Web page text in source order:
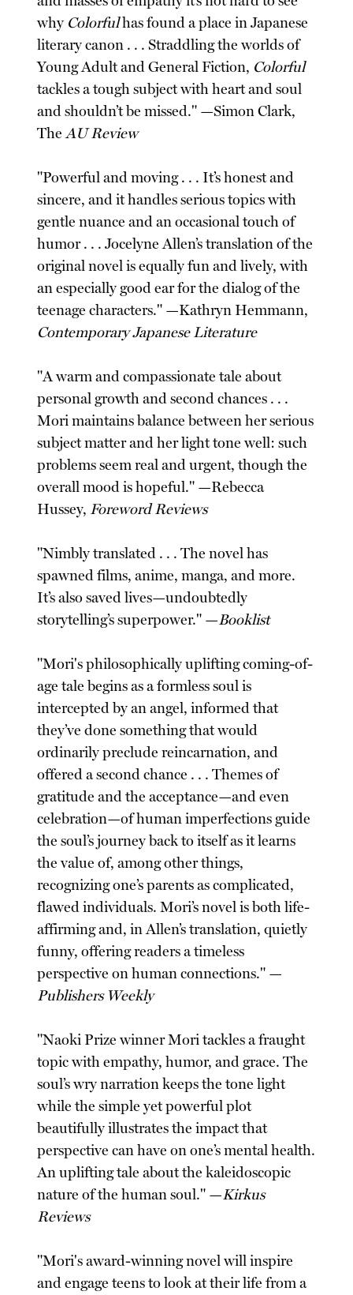
why Colorfulhas found a place in Japanese
literary canon . . . Straddling the worlds of
Young Adult and General Fiction, Colorful
tackles a tough subject with heart and soul
and shouldn’t be missed." —Simon Clark,
TheAU Review
"Powerful and moving . . . It’s honest and
sincere, and it handles serious topics with
gentle nuance and an occasional touch of
humor . . . Jocelyne Allen’s translation of the
original novel is equally fun and lively, with
an especially good ear for the dialog of the
teenage characters." —Kathryn Hemmann,
Contemporary Japanese Literature
"A warm and compassionate tale about
personal growth and second chances . . .
Mori maintains balance between her serious
subject matter and her light tone well: such
problems seem real and urgent, though the
overall mood is hopeful." —Rebecca
Hussey,Foreword Reviews
"Nimbly translated . . . The novel has
spawned films, anime, manga, and more.
It’s also saved lives—undoubtedly
storytelling’s superpower." —Booklist
"Mori's philosophically uplifting coming-of-
age tale begins as a formless soul is
intercepted by an angel, informed that
they’ve done something that would
ordinarily preclude reincarnation, and
offered a second chance . . . Themes of
gratitude and the acceptance—and even
celebration—of human imperfections guide
the soul’s journey back to itself as it learns
the value of, among other things,
recognizing one’s parents as complicated,
flawed individuals. Mori’s novel is both life-
affirming and, in Allen’s translation, quietly
funny, offering readers a timeless
perspective on human connections." —
Publishers Weekly
"Naoki Prize winner Mori tackles a fraught
topic with empathy, humor, and grace. The
soul’s wry narration keeps the tone light
while the simple yet powerful plot
beautifully illustrates the impact that
perspective can have on one’s mental health.
An uplifting tale about the kaleidoscopic
nature of the human soul." —Kirkus
Reviews
"Mori's award-winning novel will inspire
and engage teens to look at their life from a